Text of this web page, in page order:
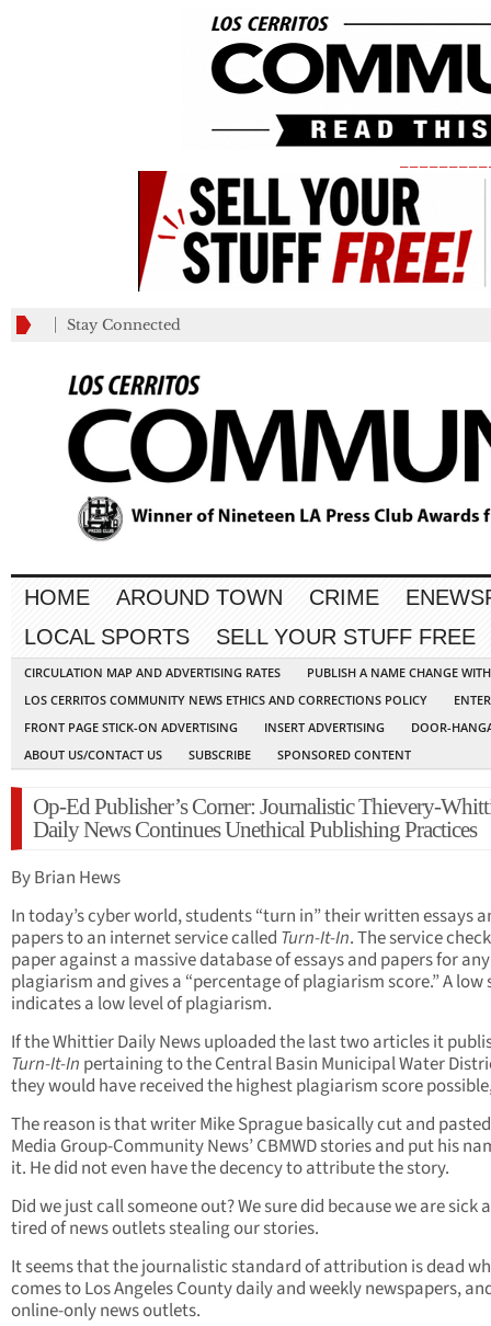
Stay Connected
HOME AROUND TOWN CRIME
LOCAL SPORTS
SELL YOUR STUFF FREE
CIRCULATION MAP AND ADVERTISING RATES
PUBLISH A NAME CHANGE
LOS CERRITOS COMMUNITY NEWS ETHICS AND CORRECTIONS POLICY
FRONT PAGE STICK-ON ADVERTISING
INSERT ADVERTISING
DOOR-
ABOUT US/CONTACT US
SUBSCRIBE SPONSORED CONTENT
Op-Ed Publisher’s Corner: Journalistic Thievery-
Daily News Continues Unethical Publishing Practices
By Brian Hews
In today’s cyber world, students “turn in” their written essays
papers to an internet service called Turn-It-In. The service
paper against a massive database of essays and papers for any
plagiarism and gives a “percentage of plagiarism score.” A low
indicates a low level of plagiarism.
If the Whittier Daily News uploaded the last two articles it
Turn-It-In pertaining to the Central Basin Municipal Water
they would have received the highest plagiarism score
The reason is that writer Mike Sprague basically cut and
Media Group-Community News’ CBMWD stories and put his
it. He did not even have the decency to attribute the story.
Did we just call someone out? We sure did because we are sick
tired of news outlets stealing our stories.
It seems that the journalistic standard of attribution is dead
comes to Los Angeles County daily and weekly newspapers,
online-only news outlets.